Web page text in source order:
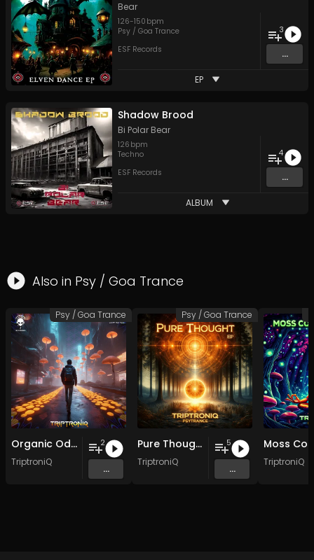
Bear
126-150 bpm
Psy / Goa Trance
ESF Records
3
...
EP
Shadow Brood
Bi Polar Bear
126 bpm
Techno
ESF Records
4
...
ALBUM
Also in Psy / Goa Trance
Organic Odyssey EP
TriptroniQ
2
...
Psy / Goa Trance
Pure Thought EP
TriptroniQ
5
...
Psy / Goa Trance
TriptroniQ